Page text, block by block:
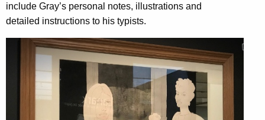
include Gray’s personal notes, illustrations and
detailed instructions to his typists.